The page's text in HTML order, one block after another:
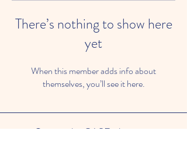
There’s nothing to show here
yet
When this member adds info about
themselves, you’ll see it here.
© 2024 by CASE, the